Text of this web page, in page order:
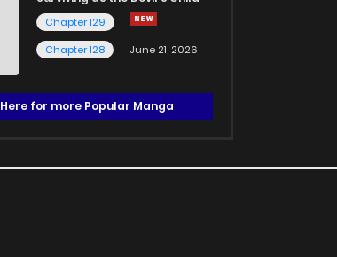
Chapter 129
Chapter 128
June 21, 2026
Here for more Popular Manga